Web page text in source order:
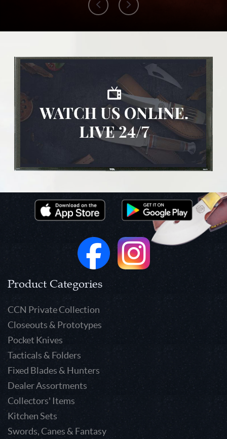
Product Categories
CCN Private Collection
Closeouts & Prototypes
Pocket Knives
Tacticals & Folders
Fixed Blades & Hunters
Dealer Assortments
Collectors' Items
Kitchen Sets
Swords, Canes & Fantasy